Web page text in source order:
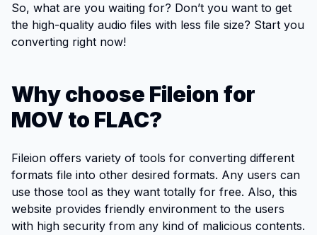
So, what are you waiting for? Don’t you want to get
the high-quality audio files with less file size? Start you
converting right now!
Why choose Fileion for
MOV to FLAC?
Fileion offers variety of tools for converting different
formats file into other desired formats. Any users can
use those tool as they want totally for free. Also, this
website provides friendly environment to the users
with high security from any kind of malicious contents.